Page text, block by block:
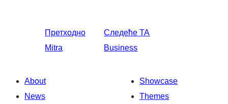
Претходно
Mitra
Следеће TA
Business
About
News
Showcase
Themes